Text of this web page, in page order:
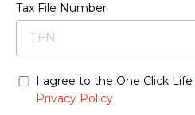
Tax File Number
I agree to the One Click Life
Privacy Policy